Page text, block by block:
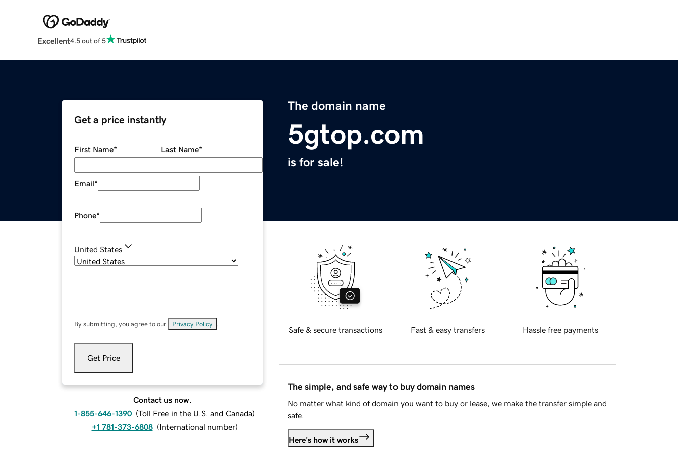
Excellent4.5 out of 5
The domain name
5gtop.com
is for sale!
Get a price instantly
First Name* Last Name*
Email*
Phone*
United States
By submitting, you agree to our Privacy Policy
Get Price
Contact us now.
1-855-646-1390 (Toll Free in the U.S. and Canada)
+1 781-373-6808 (International number)
Safe & secure transactions Fast & easy transfers Hassle free payments
The simple, and safe way to buy domain names
No matter what kind of domain you want to buy or lease, we make the transfer simple and
safe.
Here's how it works